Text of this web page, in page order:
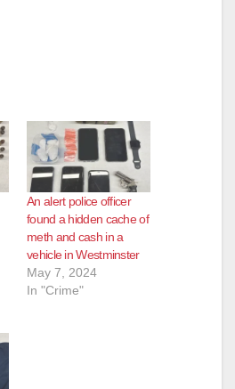
An alert police officer
found a hidden cache of
meth and cash in a
vehicle in Westminster
May 7, 2024
In "Crime"